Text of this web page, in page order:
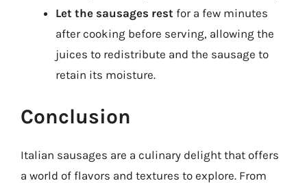
Let the sausages rest for a few minutes
after cooking before serving, allowing the
juices to redistribute and the sausage to
retain its moisture.
Conclusion
Italian sausages are a culinary delight that offers
a world of flavors and textures to explore. From